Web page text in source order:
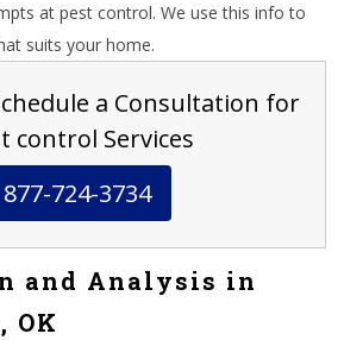
at pest control. We use this info to
suits your home.
a Consultation for
control Services
877-724-3734
and Analysis in
OK